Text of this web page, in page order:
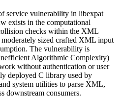
service vulnerability in libexpat
exists in the computational
checks within the XML
moderately sized crafted XML input
The vulnerability is
Algorithmic Complexity)
without authentication or user
deployed C library used by
system utilities to parse XML,
downstream consumers.